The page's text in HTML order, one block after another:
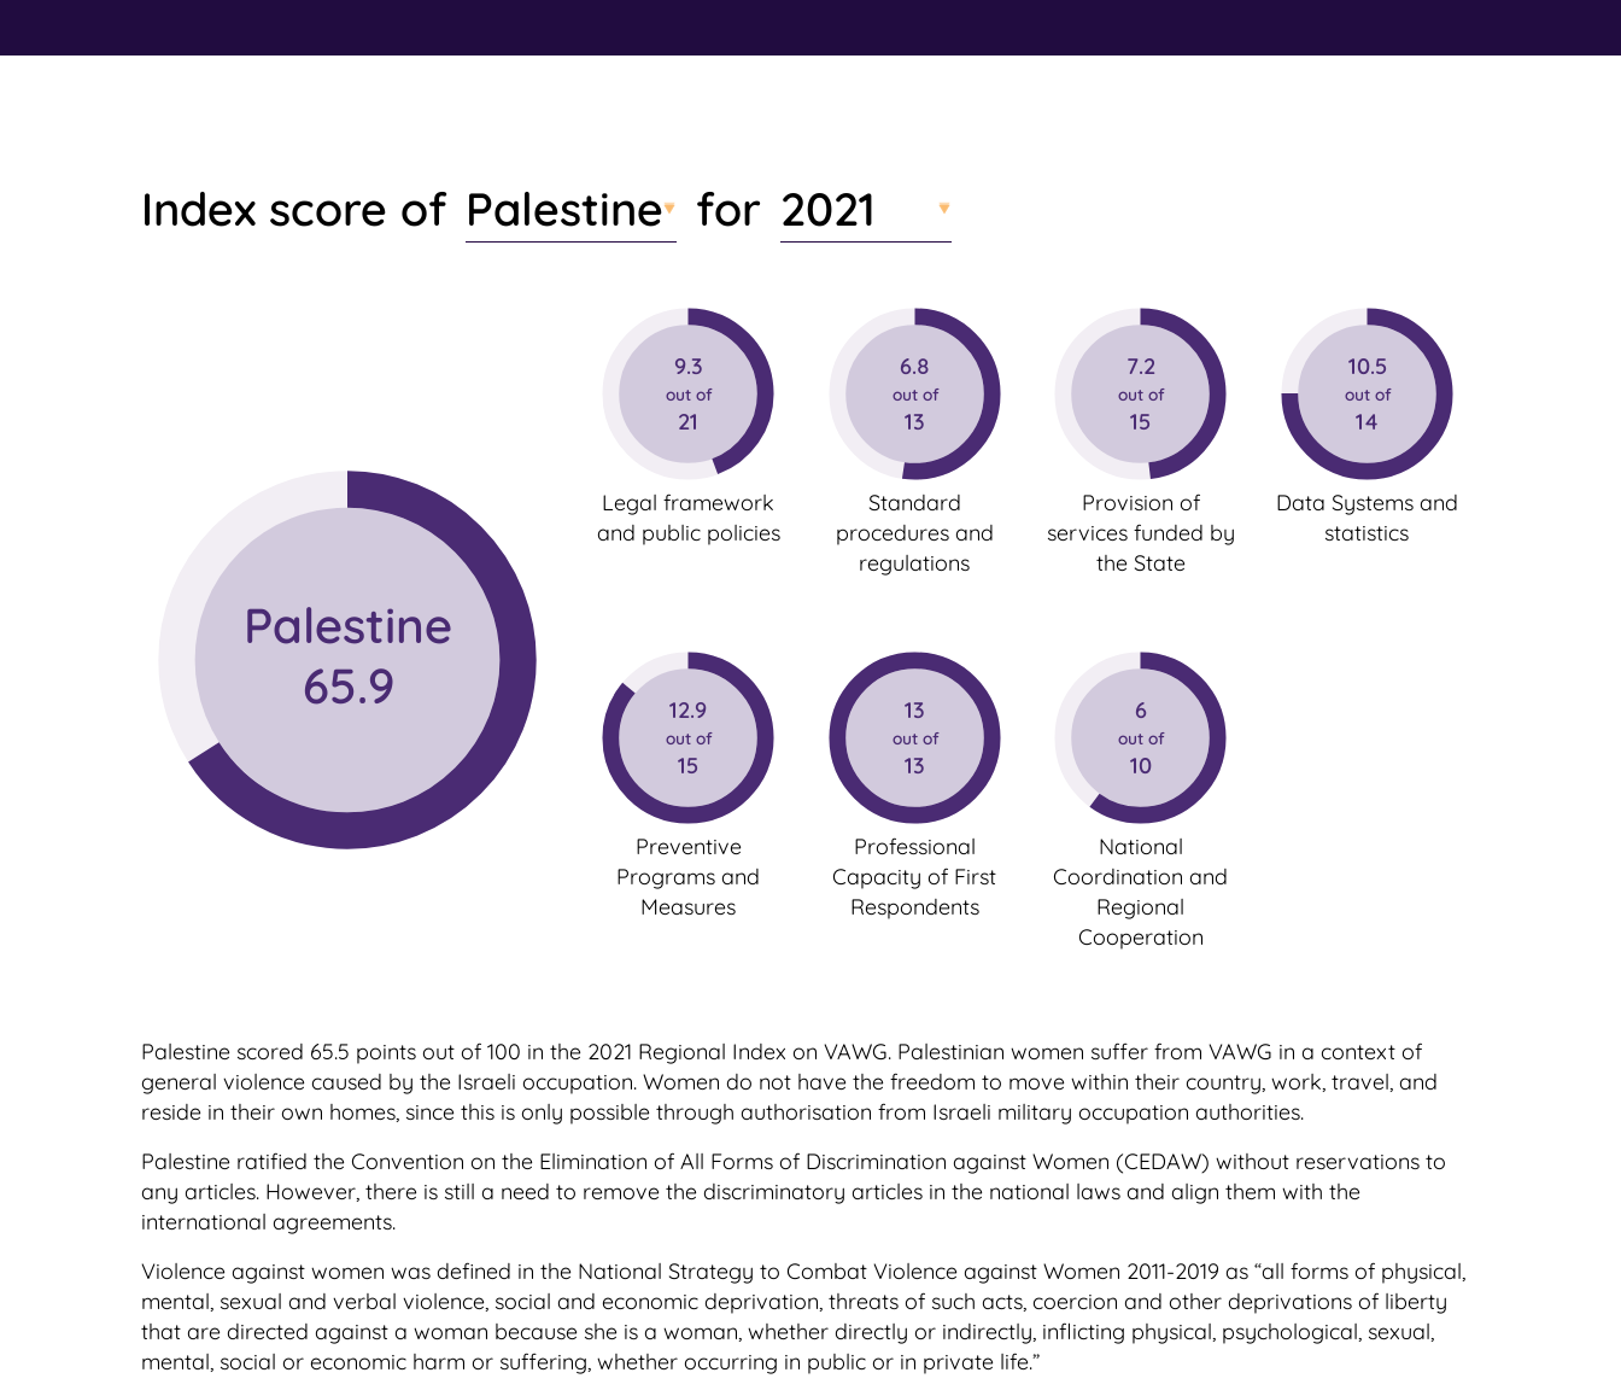
Index score of Palestine for 2021
Palestine
65.9
9.3
out of
21
Legal framework
and public policies
6.8
out of
13
Standard
procedures and
regulations
7.2
out of
15
Provision of
services funded by
the State
10.5
out of
14
Data Systems and
statistics
12.9
out of
15
Preventive
Programs and
Measures
13
out of
13
Professional
Capacity of First
Respondents
6
out of
10
National
Coordination and
Regional
Cooperation
Palestine scored 65.5 points out of 100 in the 2021 Regional Index on VAWG. Palestinian women suffer from VAWG in a context of
general violence caused by the Israeli occupation. Women do not have the freedom to move within their country, work, travel, and
reside in their own homes, since this is only possible through authorisation from Israeli military occupation authorities.
Palestine ratified the Convention on the Elimination of All Forms of Discrimination against Women (CEDAW) without reservations to
any articles. However, there is still a need to remove the discriminatory articles in the national laws and align them with the
international agreements.
Violence against women was defined in the National Strategy to Combat Violence against Women 2011-2019 as “all forms of physical,
mental, sexual and verbal violence, social and economic deprivation, threats of such acts, coercion and other deprivations of liberty
that are directed against a woman because she is a woman, whether directly or indirectly, inflicting physical, psychological, sexual,
mental, social or economic harm or suffering, whether occurring in public or in private life.”